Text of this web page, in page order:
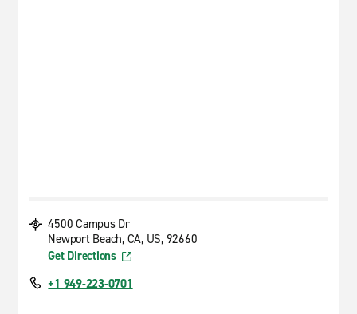
4500 Campus Dr
Newport Beach, CA, US, 92660
Get Directions
+1 949-223-0701